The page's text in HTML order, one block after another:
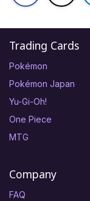
Trading Cards
Pokémon
Pokémon Japan
Yu-Gi-Oh!
One Piece
MTG
Company
FAQ